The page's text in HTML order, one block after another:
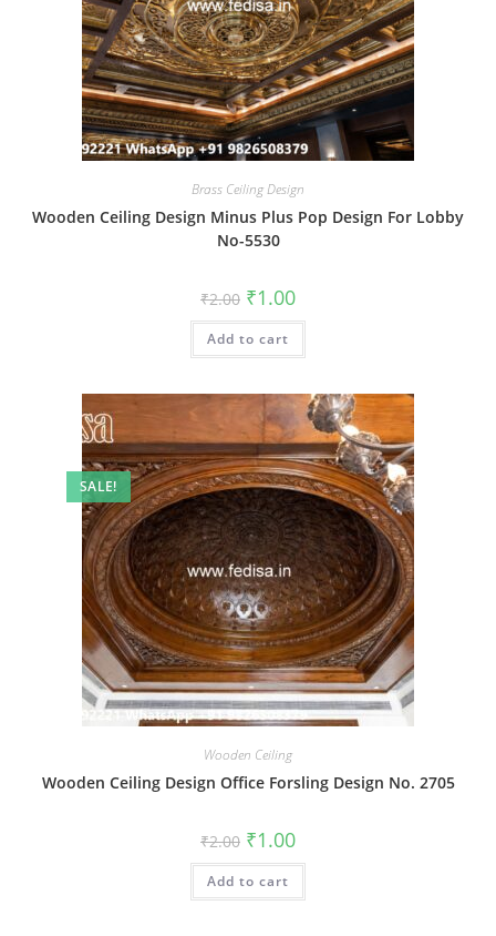
Brass Ceiling Design
Wooden Ceiling Design Minus Plus Pop Design For Lobby
No-5530
₹2.00 Original
price
was:
₹2.00.
₹1.00Current
is:
Add to cart
SALE!
Wooden Ceiling
Wooden Ceiling Design Office Forsling Design No. 2705
₹2.00 Original
price
was:
₹2.00.
₹1.00Current
is:
Add to cart